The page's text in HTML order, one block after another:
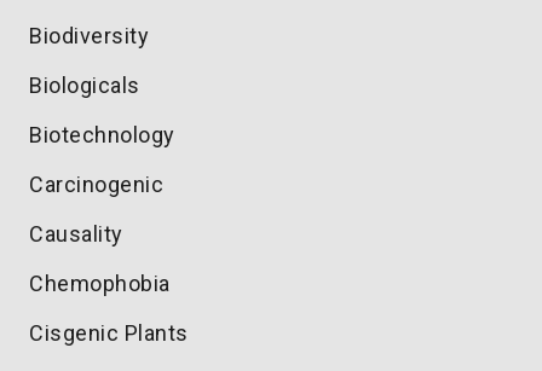
Biodiversity
Biologicals
Biotechnology
Carcinogenic
Causality
Chemophobia
Cisgenic Plants